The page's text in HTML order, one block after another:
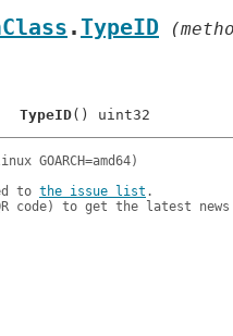
.TypeID
TypeID
to the issue list .
code) to get the latest